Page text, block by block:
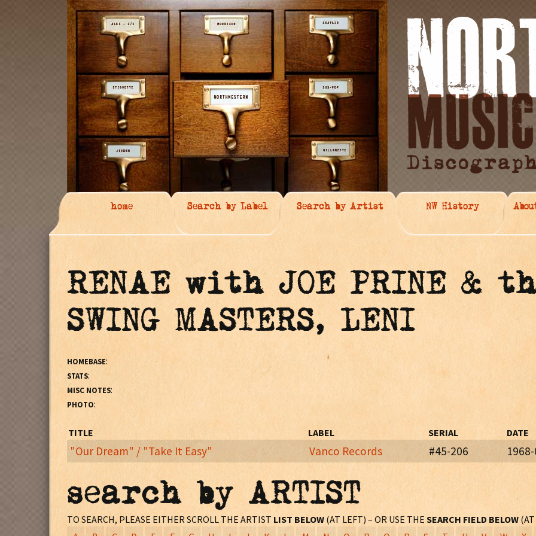
home Search by Label Search by Artist NW History
RENAE with JOE PRINE &
SWING MASTERS, LENI
HOMEBASE:
STATS:
MISC NOTES:
PHOTO:
TITLE LABEL SERIAL DATE
"Our Dream" / "Take It Easy" Vanco Records #45-206
Monarch Records pressing #s:^70257 / ^70257 - X (Feb. - Mar., 1968)
LOCATION: Vancouver, WA
search by ARTIST
TO SEARCH, PLEASE EITHER SCROLL THE ARTIST LIST BELOW (AT LEFT) – OR USE THE SEARCH FIELD BELOW